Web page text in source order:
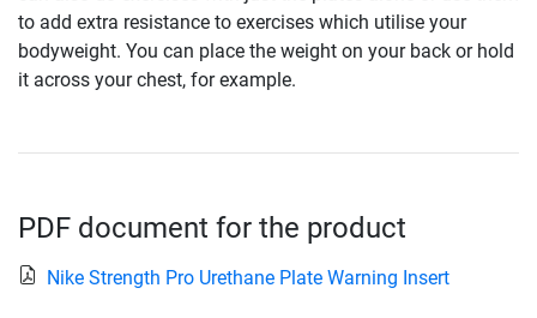
to add extra resistance to exercises which utilise your
bodyweight. You can place the weight on your back or hold
it across your chest, for example.
PDF document for the product
Nike Strength Pro Urethane Plate Warning Insert